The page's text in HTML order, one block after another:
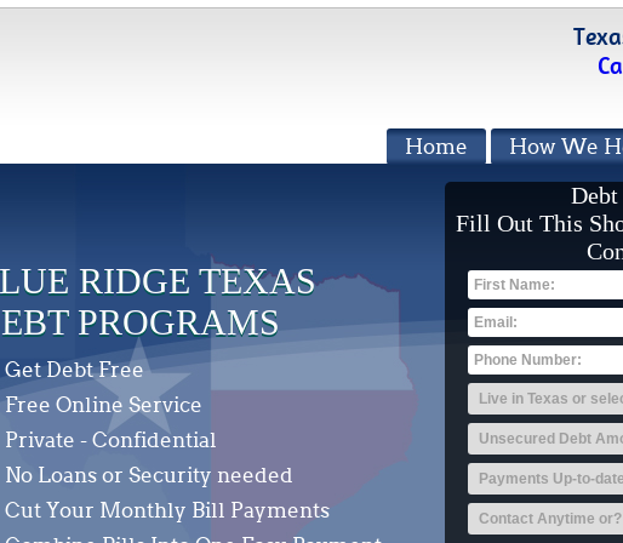
How We
Home
RIDGE TEXAS
PROGRAMS
Get Debt Free
Free Online Service
Private - Confidential
No Loans or Security needed
Cut Your Monthly Bill Payments
Debt
Fill Out This